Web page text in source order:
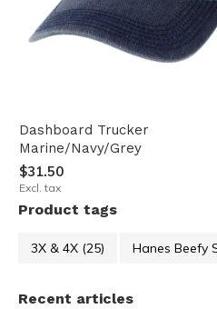
Dashboard Trucker
Marine/Navy/Grey
$31.50
Excl. tax
Product tags
3X & 4X (25) Hanes Beefy
Recent articles